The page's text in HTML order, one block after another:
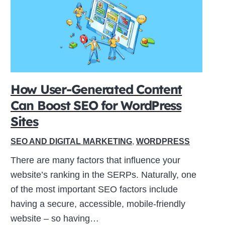
How User-Generated Content
Can Boost SEO for WordPress
Sites
SEO AND DIGITAL MARKETING, WORDPRESS
There are many factors that influence your
website’s ranking in the SERPs. Naturally, one
of the most important SEO factors include
having a secure, accessible, mobile-friendly
website – so having…